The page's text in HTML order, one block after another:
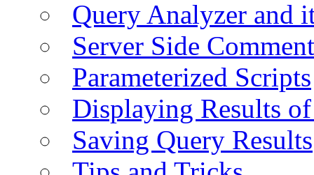
Query Analyzer and
Server Side
Parameterized Scripts
Displaying Results
Saving Query Results